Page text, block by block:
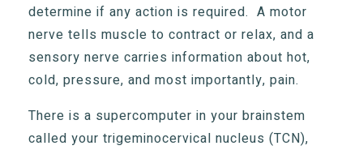
determine if any action is required. A motor
nerve tells muscle to contract or relax, and a
sensory nerve carries information about hot,
cold, pressure, and most importantly, pain.
There is a supercomputer in your brainstem
called your trigeminocervical nucleus (TCN),